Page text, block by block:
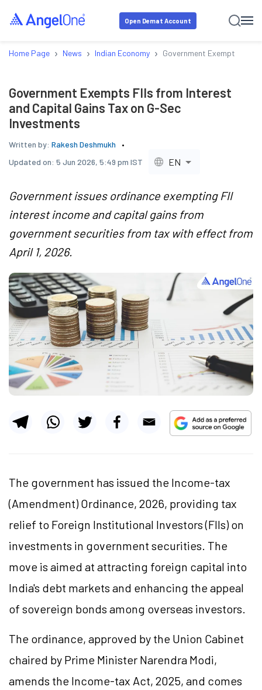
Open Demat Account
Home Page › News › Indian Economy › Government Exempts FIIs
Government Exempts FIIs from Interest
and Capital Gains Tax on G-Sec
Investments
Written by: Rakesh Deshmukh
Updated on: 5 Jun 2026, 5:49 pm IST EN
Government issues ordinance exempting FII
interest income and capital gains from
government securities from tax with effect from
April 1, 2026.
The government has issued the Income-tax
(Amendment) Ordinance, 2026, providing tax
relief to Foreign Institutional Investors (FIIs) on
investments in government securities. The
move is aimed at attracting foreign capital into
India's debt markets and enhancing the appeal
of sovereign bonds among overseas investors.
The ordinance, approved by the Union Cabinet
chaired by Prime Minister Narendra Modi,
amends the Income-tax Act, 2025, and comes